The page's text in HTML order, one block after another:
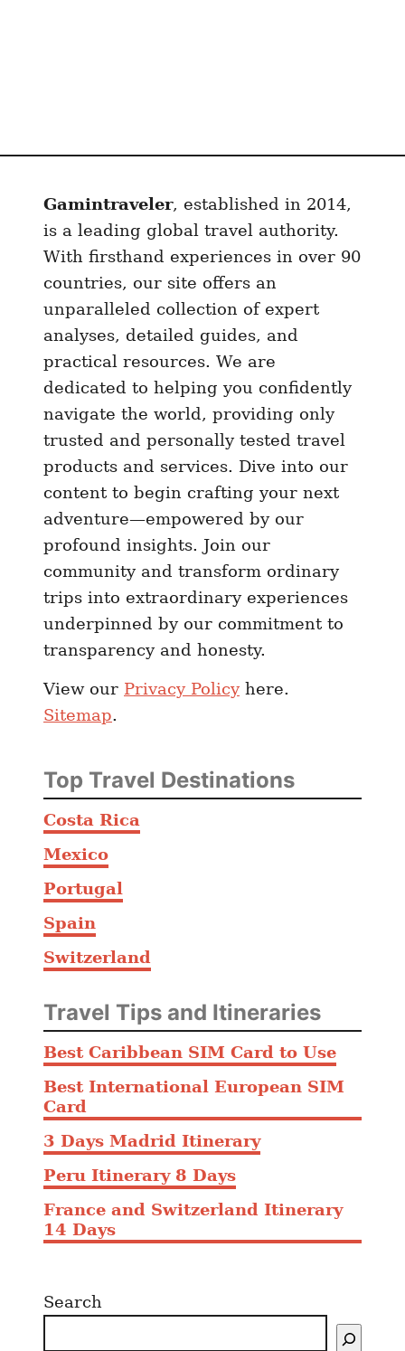
Gamintraveler, established in 2014,
is a leading global travel authority.
With firsthand experiences in over 90
countries, our site offers an
unparalleled collection of expert
analyses, detailed guides, and
practical resources. We are
dedicated to helping you confidently
navigate the world, providing only
trusted and personally tested travel
products and services. Dive into our
content to begin crafting your next
adventure—empowered by our
profound insights. Join our
community and transform ordinary
trips into extraordinary experiences
underpinned by our commitment to
transparency and honesty.
View our Privacy Policy here.
Sitemap.
Top Travel Destinations
Costa Rica
Mexico
Portugal
Spain
Switzerland
Travel Tips and Itineraries
Best Caribbean SIM Card to Use
Best International European SIM
Card
3 Days Madrid Itinerary
Peru Itinerary 8 Days
France and Switzerland Itinerary
14 Days
Search